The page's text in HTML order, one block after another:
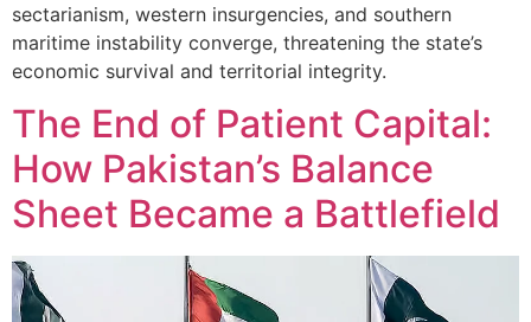
sectarianism, western insurgencies, and southern
maritime instability converge, threatening the state’s
economic survival and territorial integrity.
The End of Patient Capital:
How Pakistan’s Balance
Sheet Became a Battlefield